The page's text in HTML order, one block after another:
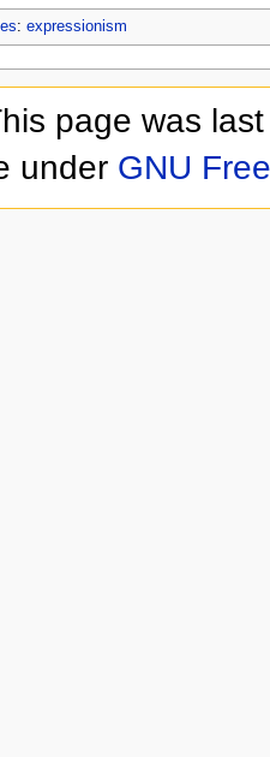
: expressionism
page was
under GNU